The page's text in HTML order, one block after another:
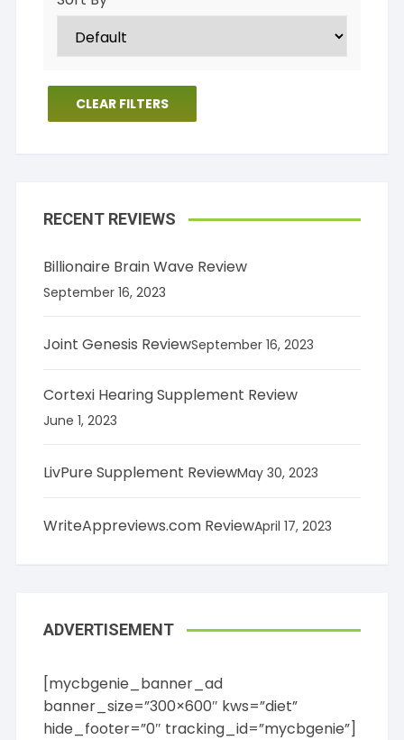
CLEAR FILTERS
RECENT REVIEWS
Billionaire Brain Wave Review
September 16, 2023
Joint Genesis ReviewSeptember 16, 2023
Cortexi Hearing Supplement Review
June 1, 2023
LivPure Supplement ReviewMay 30, 2023
WriteAppreviews.com ReviewApril 17, 2023
ADVERTISEMENT
[mycbgenie_banner_ad
banner_size=”300×600″ kws=”diet”
hide_footer=”0″ tracking_id=”mycbgenie”]